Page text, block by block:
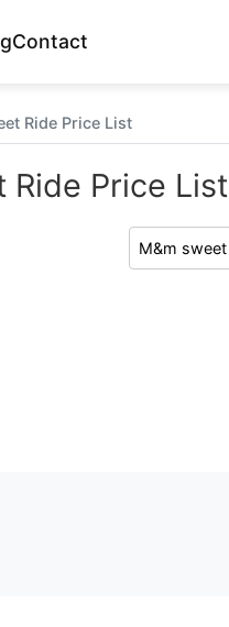
Contact
Ride Price List
Ride Price List